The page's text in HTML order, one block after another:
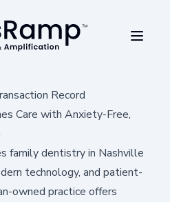
Record
Care with Anxiety-Free,
family dentistry in Nashville
technology, and patient-
owned practice offers